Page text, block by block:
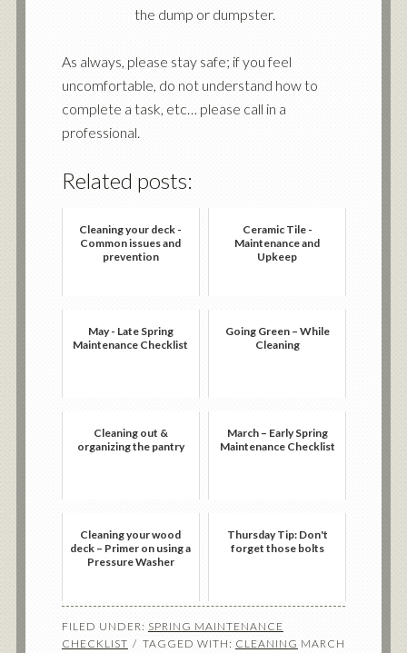
the dump or dumpster.
As always, please stay safe; if you feel
uncomfortable, do not understand how to
complete a task, etc… please call in a
professional.
Related posts:
Cleaning your deck -
Common issues and
prevention
Ceramic Tile -
Maintenance and
Upkeep
May - Late Spring
Maintenance Checklist
Going Green – While
Cleaning
Cleaning out &
organizing the pantry
March – Early Spring
Maintenance Checklist
Cleaning your wood
deck – Primer on using a
Pressure Washer
Thursday Tip: Don't
forget those bolts
FILED UNDER: SPRING MAINTENANCE
CHECKLIST
TAGGED WITH: CLEANING MARCH